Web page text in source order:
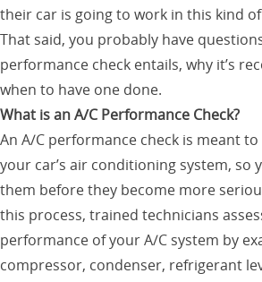
their car is going to work in this kind
That said, you probably have
performance check entails, why it’s
when to have one done.
What is an A/C Performance Check?
An A/C performance check is meant
your car’s air conditioning system, so
them before they become more
this process, trained technicians
performance of your A/C system by
compressor, condenser, refrigerant